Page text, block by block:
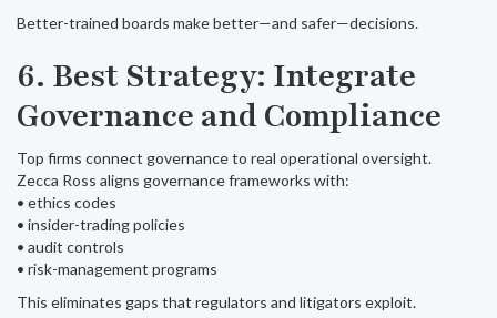
Better-trained boards make better—and safer—decisions.
6. Best Strategy: Integrate
Governance and Compliance
Top firms connect governance to real operational oversight.
Zecca Ross aligns governance frameworks with:
• ethics codes
• insider-trading policies
• audit controls
• risk-management programs
This eliminates gaps that regulators and litigators exploit.